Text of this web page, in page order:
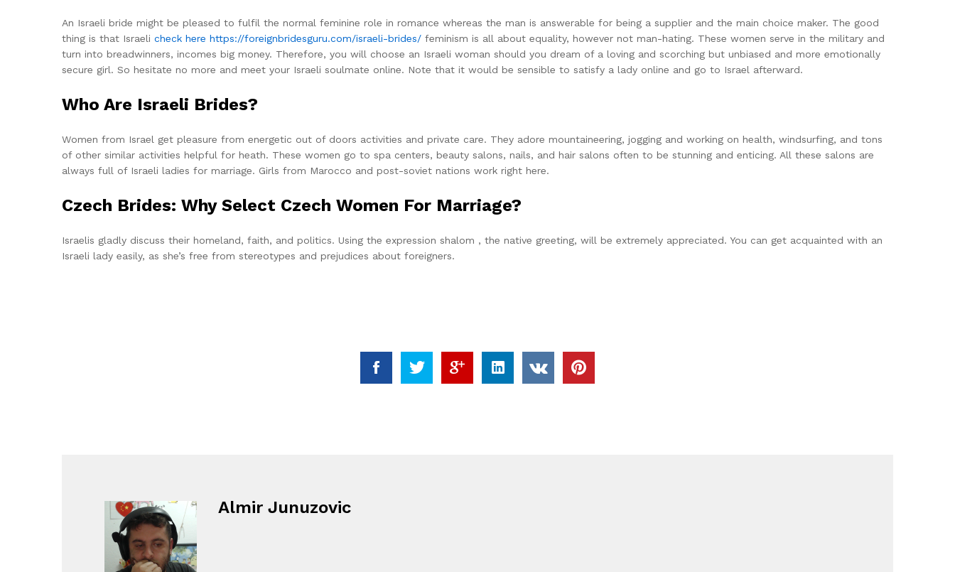
An Israeli bride might be pleased to fulfil the normal feminine role in romance whereas the man is answerable for being a supplier and the main choice maker. The good
thing is that Israeli check here https://foreignbridesguru.com/israeli-brides/ feminism is all about equality, however not man-hating. These women serve in the military and
turn into breadwinners, incomes big money. Therefore, you will choose an Israeli woman should you dream of a loving and scorching but unbiased and more emotionally
secure girl. So hesitate no more and meet your Israeli soulmate online. Note that it would be sensible to satisfy a lady online and go to Israel afterward.
Who Are Israeli Brides?
Women from Israel get pleasure from energetic out of doors activities and private care. They adore mountaineering, jogging and working on health, windsurfing, and tons
of other similar activities helpful for heath. These women go to spa centers, beauty salons, nails, and hair salons often to be stunning and enticing. All these salons are
always full of Israeli ladies for marriage. Girls from Marocco and post-soviet nations work right here.
Czech Brides: Why Select Czech Women For Marriage?
Israelis gladly discuss their homeland, faith, and politics. Using the expression shalom , the native greeting, will be extremely appreciated. You can get acquainted with an
Israeli lady easily, as she’s free from stereotypes and prejudices about foreigners.
Almir Junuzovic